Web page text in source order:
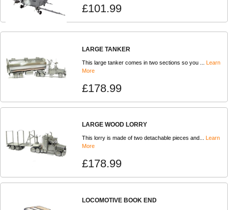
£101.99
LARGE TANKER
This large tanker comes in two sections so you ... Learn
More
£178.99
LARGE WOOD LORRY
This lorry is made of two detachable pieces and...
Learn
More
£178.99
LOCOMOTIVE BOOK END